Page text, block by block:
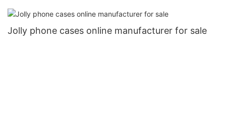
Jolly phone cases online manufacturer for sale